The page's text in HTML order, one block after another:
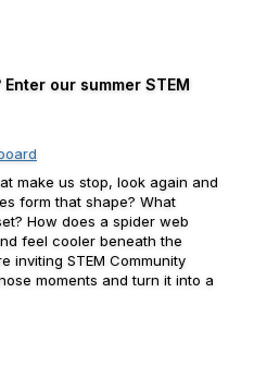
our summer STEM
make us stop, look again and
form that shape? What
How does a spider web
feel cooler beneath the
inviting STEM Community
moments and turn it into a